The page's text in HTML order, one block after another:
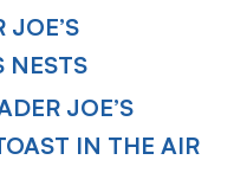
JOE’S
NESTS
JOE’S
IN THE AIR